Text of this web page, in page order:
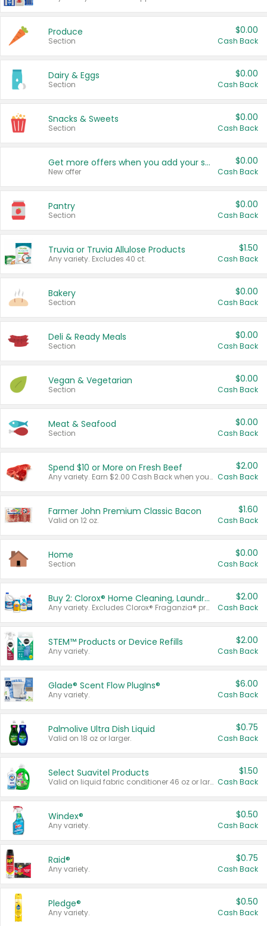
Produce
Section
$0.00
Cash Back
Dairy & Eggs
Section
$0.00
Cash Back
Snacks & Sweets
Section
$0.00
Cash Back
Get more offers when you add your state!
New offer
$0.00
Cash Back
Pantry
Section
$0.00
Cash Back
Truvia or Truvia Allulose Products
Any variety. Excludes 40 ct.
$1.50
Cash Back
Bakery
Section
$0.00
Cash Back
Deli & Ready Meals
Section
$0.00
Cash Back
Vegan & Vegetarian
Section
$0.00
Cash Back
Meat & Seafood
Section
$0.00
Cash Back
Spend $10 or More on Fresh Beef
Any variety. Earn $2.00 Cash Back when you spend $10 or more before tax and after discounts and coupons in one transaction.
$2.00
Cash Back
Farmer John Premium Classic Bacon
Valid on 12 oz.
$1.60
Cash Back
Home
Section
$0.00
Cash Back
Buy 2: Clorox® Home Cleaning, Laundry, Pine-Sol®, Liquid-Plumr, or Formula 409 Products
Any variety. Excludes Clorox® Fraganzia® products, trial and travel sizes, tools, & textiles. Items must appear on the same receipt.
$2.00
Cash Back
STEM™ Products or Device Refills
Any variety.
$2.00
Cash Back
Glade® Scent Flow PlugIns®
Any variety.
$6.00
Cash Back
Palmolive Ultra Dish Liquid
Valid on 18 oz or larger.
$0.75
Cash Back
Select Suavitel Products
Valid on liquid fabric conditioner 46 oz or larger, or Refresher fabric rinse 25.5 oz.
$1.50
Cash Back
Windex®
Any variety.
$0.50
Cash Back
Raid®
Any variety.
$0.75
Cash Back
Pledge®
Any variety.
$0.50
Cash Back